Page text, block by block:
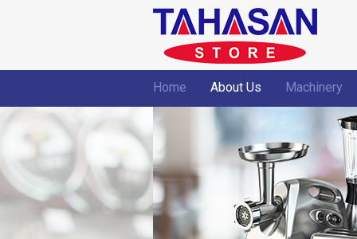
Home About Us Machinery